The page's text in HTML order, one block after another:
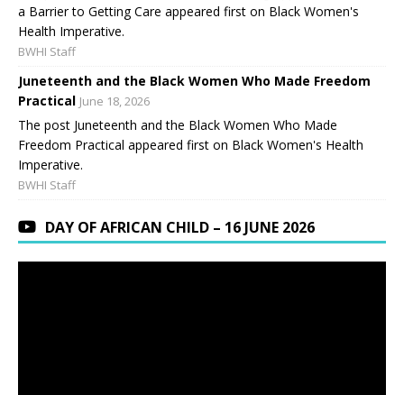
a Barrier to Getting Care appeared first on Black Women's
Health Imperative.
BWHI Staff
Juneteenth and the Black Women Who Made Freedom
Practical June 18, 2026
The post Juneteenth and the Black Women Who Made
Freedom Practical appeared first on Black Women's Health
Imperative.
BWHI Staff
DAY OF AFRICAN CHILD – 16 JUNE 2026